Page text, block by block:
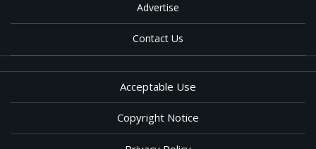
Advertise
Contact Us
Acceptable Use
Copyright Notice